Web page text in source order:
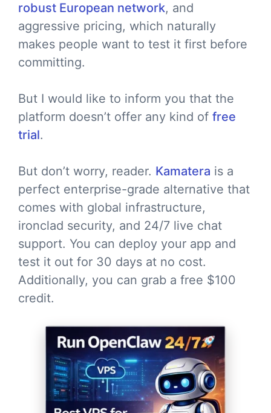
robust European network, and
aggressive pricing, which naturally
makes people want to test it first before
committing.
But I would like to inform you that the
platform doesn’t offer any kind of free
trial.
But don’t worry, reader. Kamatera is a
perfect enterprise-grade alternative that
comes with global infrastructure,
ironclad security, and 24/7 live chat
support. You can deploy your app and
test it out for 30 days at no cost.
Additionally, you can grab a free $100
credit.